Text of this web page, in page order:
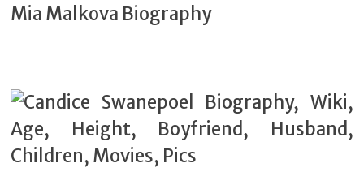
Mia Malkova Biography